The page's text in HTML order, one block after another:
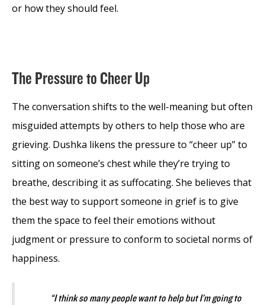
or how they should feel.
The Pressure to Cheer Up
The conversation shifts to the well-meaning but often
misguided attempts by others to help those who are
grieving. Dushka likens the pressure to “cheer up” to
sitting on someone’s chest while they’re trying to
breathe, describing it as suffocating. She believes that
the best way to support someone in grief is to give
them the space to feel their emotions without
judgment or pressure to conform to societal norms of
happiness.
“I think so many people want to help but I’m going to